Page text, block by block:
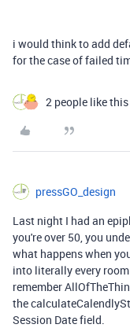
i would think to add
for the case of failed
2 people like this
pressGO_design
Last night I had an
you're over 50, you
what happens when
into literally every
remember
the
Session Date field.